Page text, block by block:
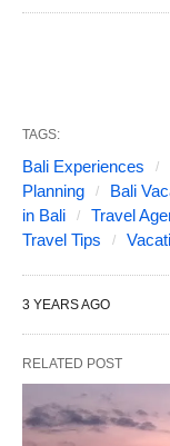
TAGS:
Bali Experiences
Planning
Bali
in Bali
Travel
Travel Tips
3 YEARS AGO
RELATED POST